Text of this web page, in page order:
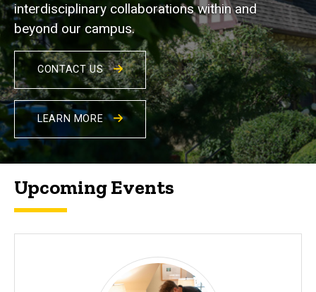
interdisciplinary collaborations within and
beyond our campus.
CONTACT US
LEARN MORE
Upcoming Events